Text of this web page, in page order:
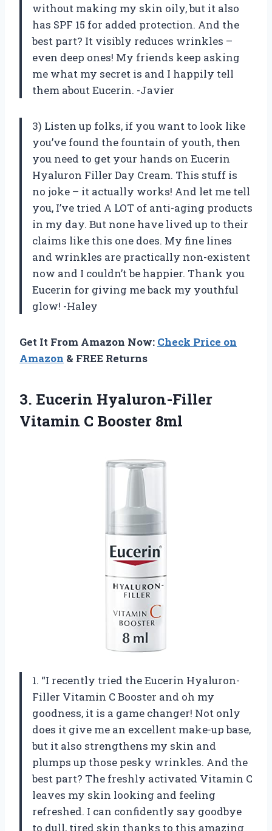
without making my skin oily, but it also
has SPF 15 for added protection. And the
best part? It visibly reduces wrinkles –
even deep ones! My friends keep asking
me what my secret is and I happily tell
them about Eucerin. -Javier
3) Listen up folks, if you want to look like
you’ve found the fountain of youth, then
you need to get your hands on Eucerin
Hyaluron Filler Day Cream. This stuff is
no joke – it actually works! And let me tell
you, I’ve tried A LOT of anti-aging products
in my day. But none have lived up to their
claims like this one does. My fine lines
and wrinkles are practically non-existent
now and I couldn’t be happier. Thank you
Eucerin for giving me back my youthful
glow! -Haley
Get It From Amazon Now: Check Price on
Amazon & FREE Returns
3. Eucerin Hyaluron-Filler
Vitamin C Booster 8ml
1. “I recently tried the Eucerin Hyaluron-
Filler Vitamin C Booster and oh my
goodness, it is a game changer! Not only
does it give me an excellent make-up base,
but it also strengthens my skin and
plumps up those pesky wrinkles. And the
best part? The freshly activated Vitamin C
leaves my skin looking and feeling
refreshed. I can confidently say goodbye
to dull, tired skin thanks to this amazing